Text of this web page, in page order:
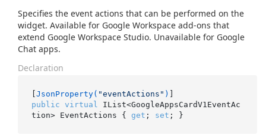
Specifies the event actions that can be performed on the
widget. Available for Google Workspace add-ons that
extend Google Workspace Studio. Unavailable for Google
Chat apps.
Declaration
[JsonProperty( "eventActions" )
public virtual
IList<GoogleAppsCardV1EventAc
tion> EventActions { get ; set ; }